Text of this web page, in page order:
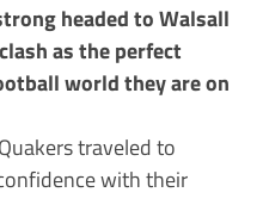
headed to Walsall
as the perfect
world they are on
traveled to
with their